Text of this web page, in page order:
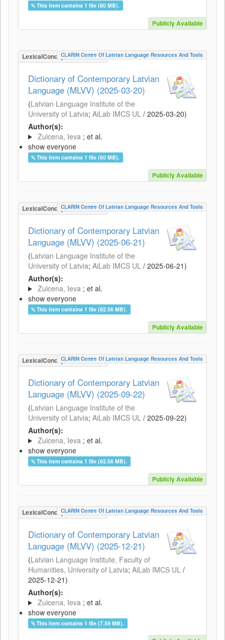
This item contains 1 file (60 MB).
Publicly Available
LexicalConceptualResource
CLARIN Centre Of Latvian Language Resources And Tools
Dictionary of Contemporary Latvian
Language (MLVV) (2025-03-20)
(Latvian Language Institute of the
University of Latvia; AiLab IMCS UL / 2025-03-20)
Author(s):
Zuicena, Ieva ; et al.
show everyone
This item contains 1 file (60 MB).
Publicly Available
LexicalConceptualResource
CLARIN Centre Of Latvian Language Resources And Tools
Dictionary of Contemporary Latvian
Language (MLVV) (2025-06-21)
(Latvian Language Institute of the
University of Latvia; AiLab IMCS UL / 2025-06-21)
Author(s):
Zuicena, Ieva ; et al.
show everyone
This item contains 1 file (62.56 MB).
Publicly Available
LexicalConceptualResource
CLARIN Centre Of Latvian Language Resources And Tools
Dictionary of Contemporary Latvian
Language (MLVV) (2025-09-22)
(Latvian Language Institute of the
University of Latvia; AiLab IMCS UL / 2025-09-22)
Author(s):
Zuicena, Ieva ; et al.
show everyone
This item contains 1 file (62.56 MB).
Publicly Available
LexicalConceptualResource
CLARIN Centre Of Latvian Language Resources And Tools
Dictionary of Contemporary Latvian
Language (MLVV) (2025-12-21)
(Latvian Language Institute, Faculty of
Humanities, University of Latvia; AiLab IMCS UL /
2025-12-21)
Author(s):
Zuicena, Ieva ; et al.
show everyone
This item contains 1 file (7.59 MB).